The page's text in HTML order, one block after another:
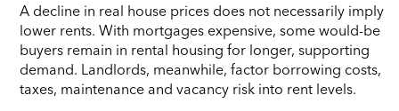
A decline in real house prices does not necessarily imply
lower rents. With mortgages expensive, some would-be
buyers remain in rental housing for longer, supporting
demand. Landlords, meanwhile, factor borrowing costs,
taxes, maintenance and vacancy risk into rent levels.